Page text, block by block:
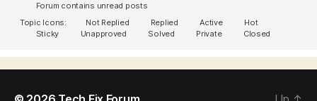
Forum contains unread posts
Topic Icons:
Not Replied Replied Active
Hot
Sticky
Unapproved Solved Private Closed